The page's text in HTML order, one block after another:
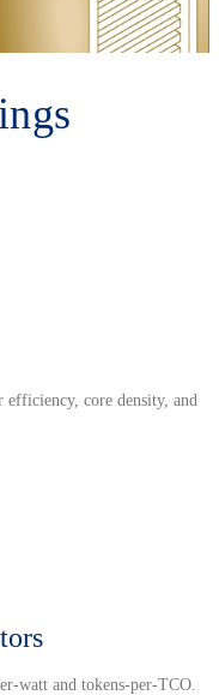
core density, and
watt and tokens-per-TCO.